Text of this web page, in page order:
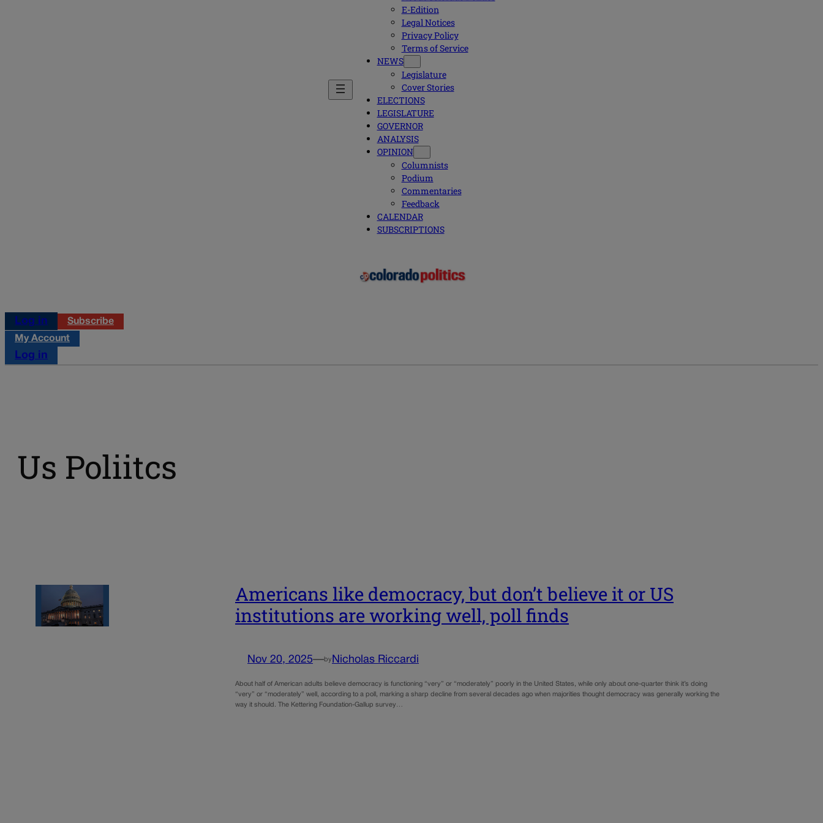
E-Edition
Legal Notices
Privacy Policy
Terms of Service
NEWS
Legislature
Cover Stories
ELECTIONS
LEGISLATURE
GOVERNOR
ANALYSIS
OPINION
Columnists
Podium
Commentaries
Feedback
CALENDAR
SUBSCRIPTIONS
Log in
Subscribe
My Account
Log in
Us Poliitcs
Americans like democracy, but don’t believe it or US
institutions are working well, poll finds
Nov 20, 2025—by Nicholas Riccardi
About half of American adults believe democracy is functioning “very” or “moderately” poorly in the United States, while only about one-quarter think it’s doing
“very” or “moderately” well, according to a poll, marking a sharp decline from several decades ago when majorities thought democracy was generally working the
way it should. The Kettering Foundation-Gallup survey…